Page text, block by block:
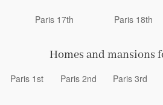
Paris 17th Paris 18th
Homes and mansions
Paris 1st Paris 2nd Paris 3rd